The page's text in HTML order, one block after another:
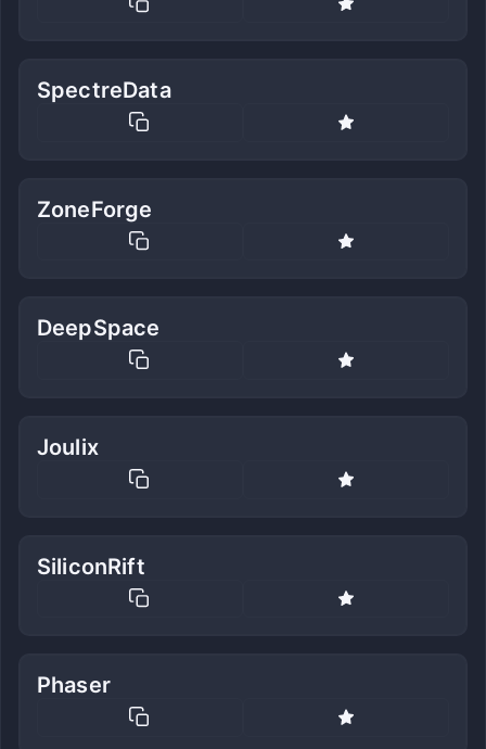
SpectreData
ZoneForge
DeepSpace
Joulix
SiliconRift
Phaser